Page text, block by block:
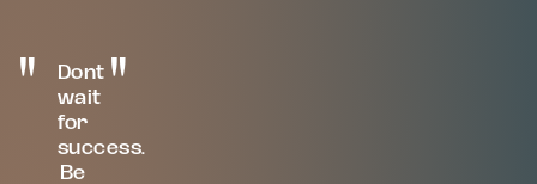
Dont
wait
for
success.
Be